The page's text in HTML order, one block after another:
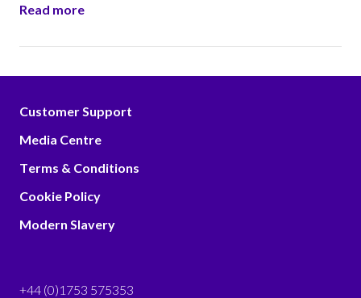
Read more
+44 (0)1753 575353
Customer Support
Media Centre
Terms & Conditions
Cookie Policy
Modern Slavery